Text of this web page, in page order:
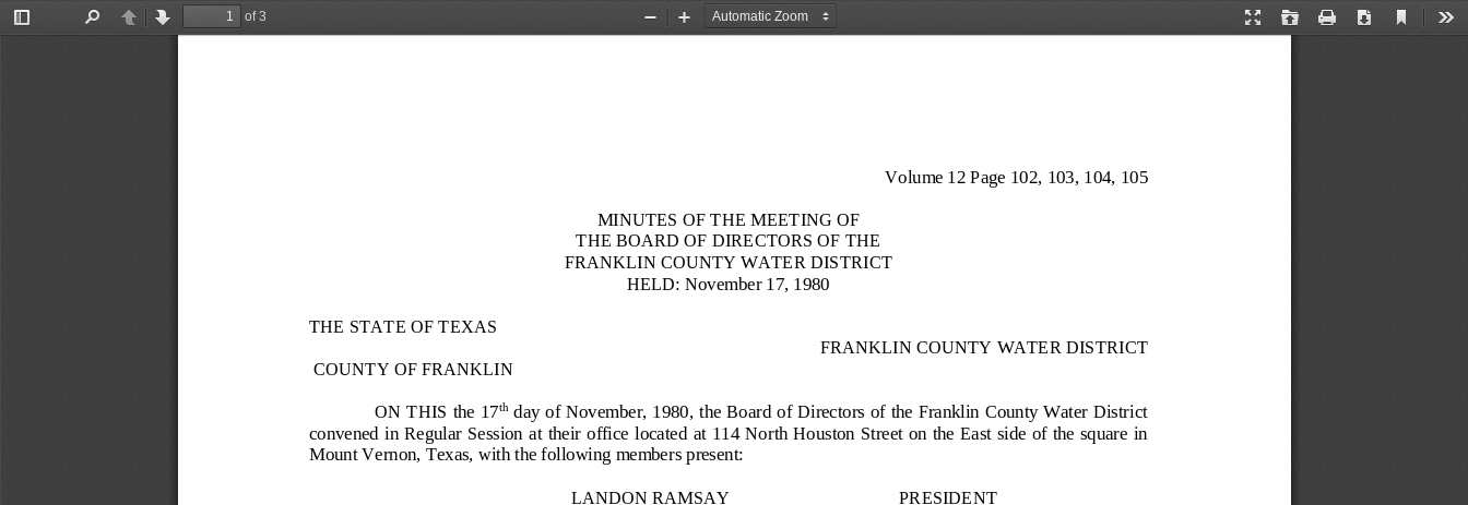
Toggle
PreviousNext
of 3
Presentation
Open Print Download
Current
Zoom
Zoom
Volume 12 Page 102, 103, 104, 105
MINUTES OF THE MEETING OF
THE BOARD OF DIRECTORS OF THE
FRANKLIN COUNTY WATER DISTRICT
HELD: November 17, 1980
THE STATE OF TEXAS
FRANKLIN COUNTY WATER DISTRICT
COUNTY OF FRANKLIN
ON THIS the 17th day of November, 1980, the Board of Directors of the Franklin County Water District
convened in Regular Session at  their office  located at  114 North Houston Street on the East side of the square in
Mount Vernon, Texas, with the following members present:
LANDON RAMSAY
PRESIDENT